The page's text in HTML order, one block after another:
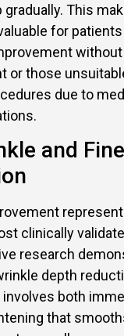
This
for
or those
due to
and
clinically
research
depth
both
that